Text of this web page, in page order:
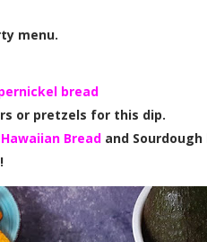
menu.
bread
or pretzels for this dip.
Hawaiian Bread and Sourdough